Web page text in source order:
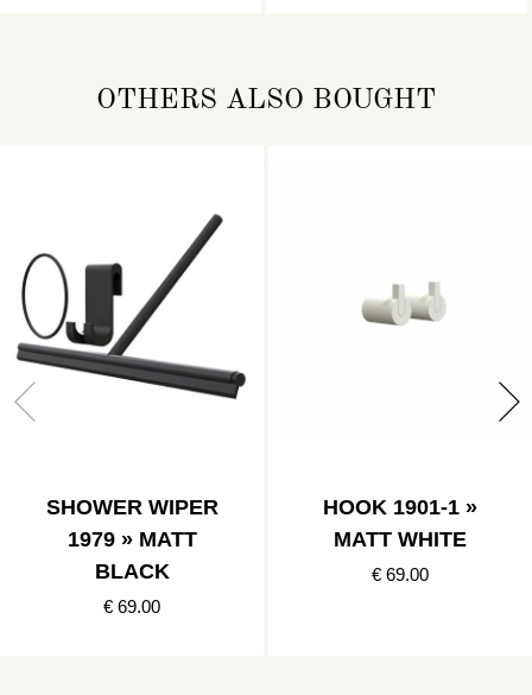
OTHERS ALSO BOUGHT
SHOWER WIPER
1979 » MATT
BLACK
€ 69.00
HOOK 1901-1 »
MATT WHITE
€ 69.00